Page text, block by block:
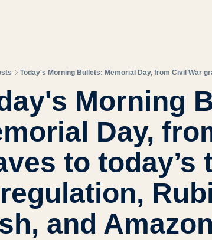
Morning
Day,
to today’s
and